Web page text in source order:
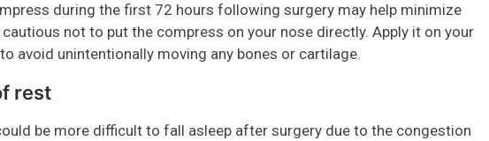
during the first 72 hours following surgery may help minimize
not to put the compress on your nose directly. Apply it on your
avoid unintentionally moving any bones or cartilage.
rest
be more difficult to fall asleep after surgery due to the congestion